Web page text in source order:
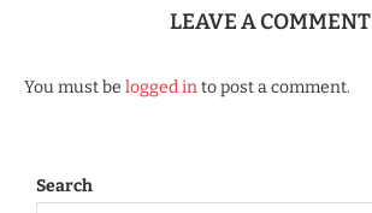
LEAVE A COMMENT
You must be logged into post a comment.
Search